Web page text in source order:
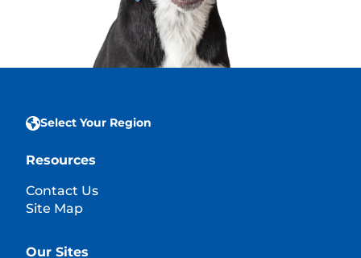
Select Your Region
Resources
Contact Us
Site Map
Our Sites